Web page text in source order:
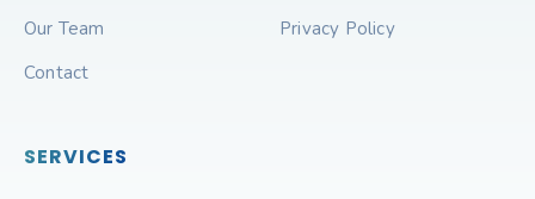
Our Team
Contact
Privacy Policy
SERVICES